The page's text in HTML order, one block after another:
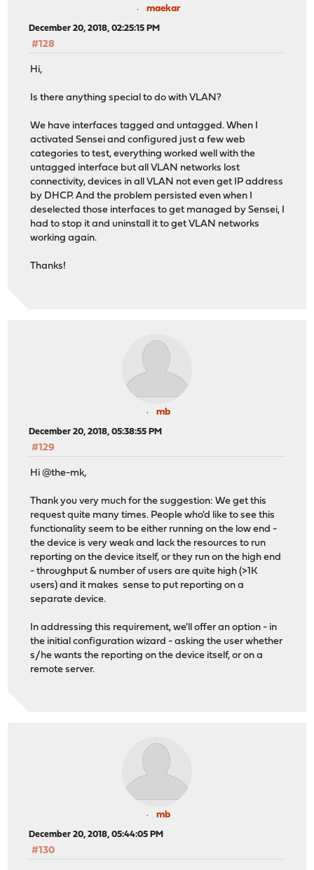
maekar
December 20, 2018, 02:25:15 PM
#128
Hi,
Is there anything special to do with VLAN?
We have interfaces tagged and untagged. When I
activated Sensei and configured just a few web
categories to test, everything worked well with the
untagged interface but all VLAN networks lost
connectivity, devices in all VLAN not even get IP address
by DHCP. And the problem persisted even when I
deselected those interfaces to get managed by Sensei, I
had to stop it and uninstall it to get VLAN networks
working again.
Thanks!
mb
December 20, 2018, 05:38:55 PM
#129
Hi @the-mk,
Thank you very much for the suggestion: We get this
request quite many times. People who'd like to see this
functionality seem to be either running on the low end -
the device is very weak and lack the resources to run
reporting on the device itself, or they run on the high end
- throughput & number of users are quite high (>1K
users) and it makes sense to put reporting on a
separate device.
In addressing this requirement, we'll offer an option - in
the initial configuration wizard - asking the user whether
s/he wants the reporting on the device itself, or on a
remote server.
mb
December 20, 2018, 05:44:05 PM
#130